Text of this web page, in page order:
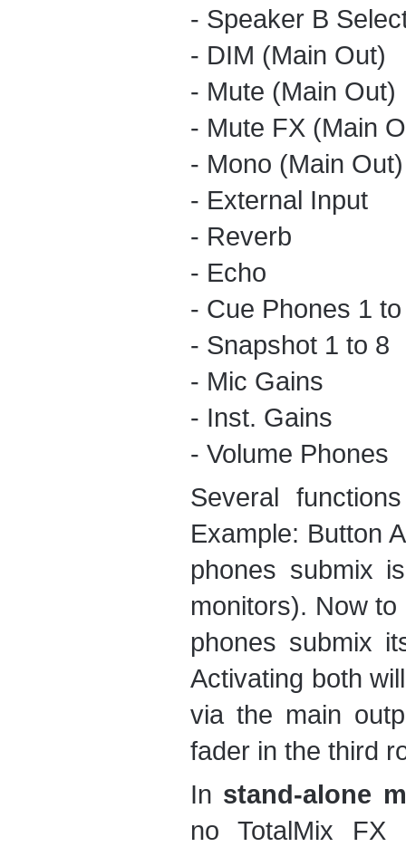
- Speaker B
- DIM (Main Out)
- Mute (Main Out)
- Mute FX (Main
- Mono (Main Out)
- External Input
- Reverb
- Echo
- Cue Phones 1
- Snapshot 1 to 8
- Mic Gains
- Inst. Gains
- Volume Phones
Several
Example: Button
phones submix
monitors). Now
phones submix
Activating both
via the main
fader in the third
In stand-alone
no TotalMix FX